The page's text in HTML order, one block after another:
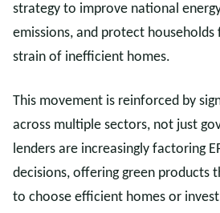
strategy to improve national
emissions, and protect
strain of inefficient homes.
This movement is reinforced by
across multiple sectors, not just
lenders are increasingly factoring
decisions, offering green products
to choose efficient homes or